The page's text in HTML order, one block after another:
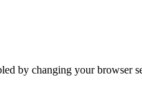
by changing your browser